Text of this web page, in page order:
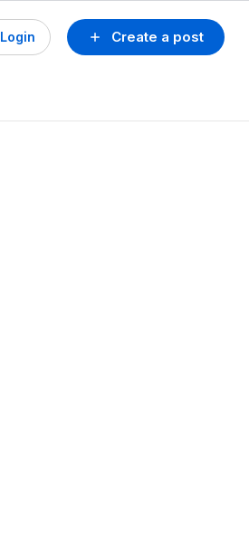
Create a post
Login